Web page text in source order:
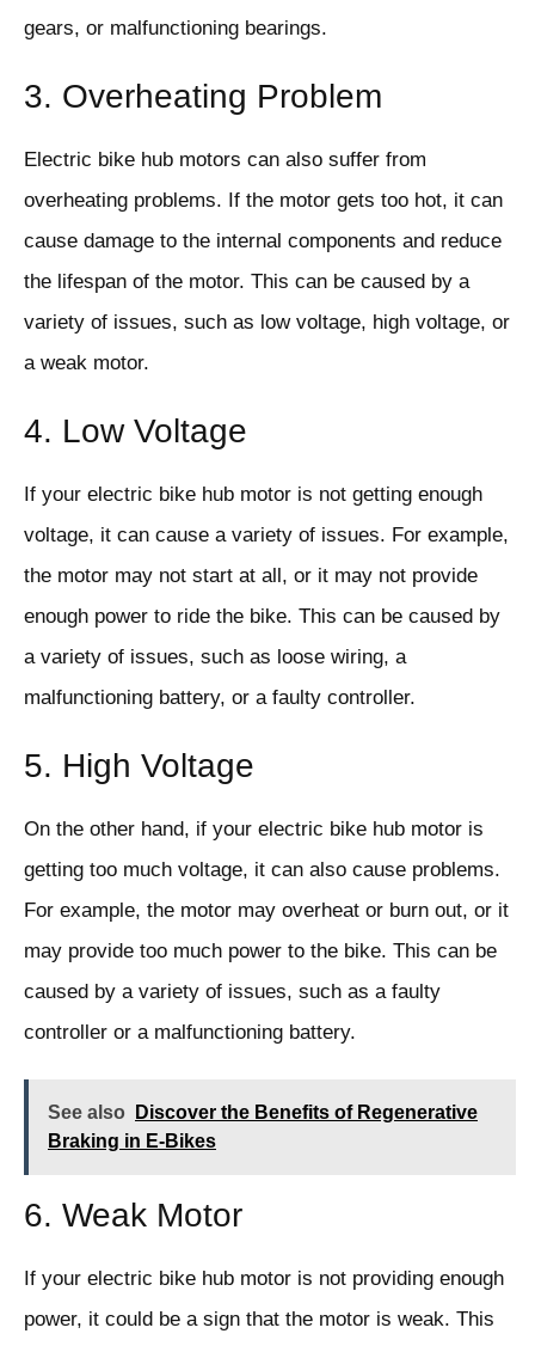
gears, or malfunctioning bearings.
3. Overheating Problem
Electric bike hub motors can also suffer from
overheating problems. If the motor gets too hot, it can
cause damage to the internal components and reduce
the lifespan of the motor. This can be caused by a
variety of issues, such as low voltage, high voltage, or
a weak motor.
4. Low Voltage
If your electric bike hub motor is not getting enough
voltage, it can cause a variety of issues. For example,
the motor may not start at all, or it may not provide
enough power to ride the bike. This can be caused by
a variety of issues, such as loose wiring, a
malfunctioning battery, or a faulty controller.
5. High Voltage
On the other hand, if your electric bike hub motor is
getting too much voltage, it can also cause problems.
For example, the motor may overheat or burn out, or it
may provide too much power to the bike. This can be
caused by a variety of issues, such as a faulty
controller or a malfunctioning battery.
See also
Discover the Benefits of Regenerative
Braking in E-Bikes
6. Weak Motor
If your electric bike hub motor is not providing enough
power, it could be a sign that the motor is weak. This